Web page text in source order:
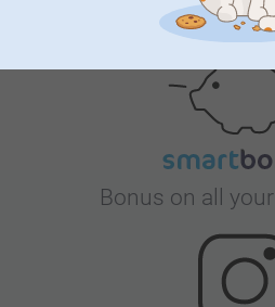
Satisfaction
Bonus on all